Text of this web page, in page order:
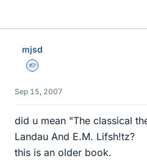
mjsd
Homework Helper
Sep 15, 2007
did u mean "The classical
Landau And E.M. Lifsh!tz?
this is an older book.